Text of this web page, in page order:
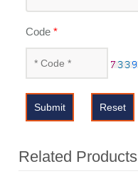
Code*
Submit Reset
Related Products